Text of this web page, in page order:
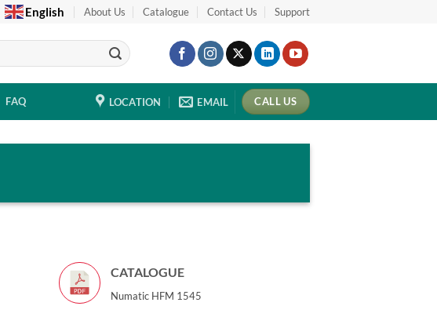
English About Us Catalogue Contact Us Support
FAQ LOCATION EMAIL CALL US
CATALOGUE
Numatic HFM 1545